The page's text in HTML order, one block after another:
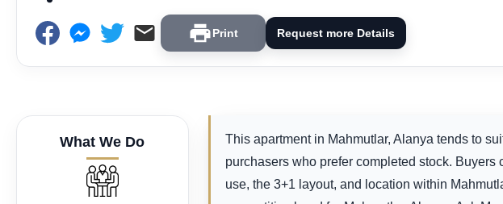
Print Request more Details
This apartment in Mahmutlar, Alanya tends to
purchasers who prefer completed stock.
use, the 3+1 layout, and location within
What We Do